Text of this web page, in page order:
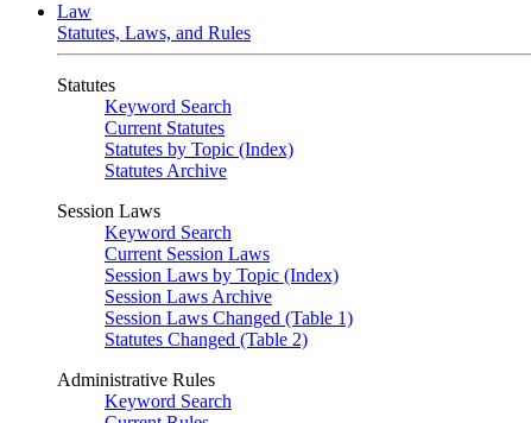
Law
Statutes, Laws, and Rules
Statutes
Keyword Search
Current Statutes
Statutes by Topic (Index)
Statutes Archive
Session Laws
Keyword Search
Current Session Laws
Session Laws by Topic (Index)
Session Laws Archive
Session Laws Changed (Table 1)
Statutes Changed (Table 2)
Administrative Rules
Keyword Search